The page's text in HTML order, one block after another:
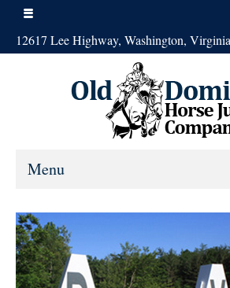
12617 Lee Highway, Washington,
Menu